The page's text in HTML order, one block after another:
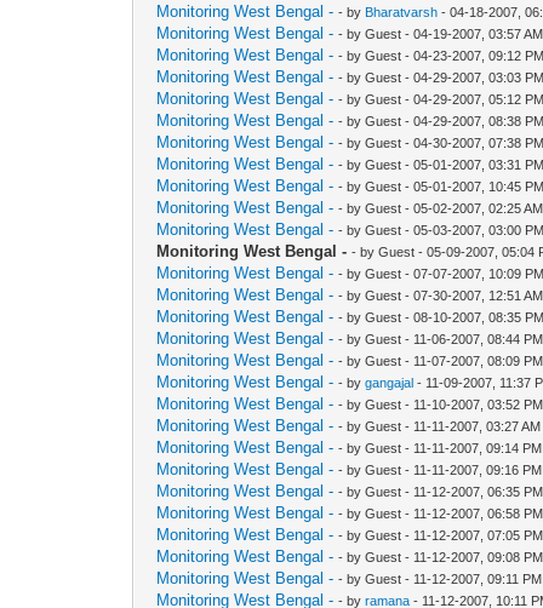
Monitoring West Bengal - - by Bharatvarsh - 04-18-2007,
Monitoring West Bengal - - by Guest - 04-19-2007, 03:57 AM
Monitoring West Bengal - - by Guest - 04-23-2007, 09:12 PM
Monitoring West Bengal - - by Guest - 04-29-2007, 03:03 PM
Monitoring West Bengal - - by Guest - 04-29-2007, 05:12 PM
Monitoring West Bengal - - by Guest - 04-29-2007, 08:38 PM
Monitoring West Bengal - - by Guest - 04-30-2007, 07:38 PM
Monitoring West Bengal - - by Guest - 05-01-2007, 03:31 PM
Monitoring West Bengal - - by Guest - 05-01-2007, 10:45 PM
Monitoring West Bengal - - by Guest - 05-02-2007, 02:25 AM
Monitoring West Bengal - - by Guest - 05-03-2007, 03:00 PM
Monitoring West Bengal - - by Guest - 05-09-2007, 05:04
Monitoring West Bengal - - by Guest - 07-07-2007, 10:09 PM
Monitoring West Bengal - - by Guest - 07-30-2007, 12:51 AM
Monitoring West Bengal - - by Guest - 08-10-2007, 08:35 PM
Monitoring West Bengal - - by Guest - 11-06-2007, 08:44 PM
Monitoring West Bengal - - by Guest - 11-07-2007, 08:09 PM
Monitoring West Bengal - - bygangajal - 11-09-2007, 11:37
Monitoring West Bengal - - by Guest - 11-10-2007, 03:52 PM
Monitoring West Bengal - - by Guest - 11-11-2007, 03:27 AM
Monitoring West Bengal - - by Guest - 11-11-2007, 09:14 PM
Monitoring West Bengal - - by Guest - 11-11-2007, 09:16 PM
Monitoring West Bengal - - by Guest - 11-12-2007, 06:35 PM
Monitoring West Bengal - - by Guest - 11-12-2007, 06:58 PM
Monitoring West Bengal - - by Guest - 11-12-2007, 07:05 PM
Monitoring West Bengal - - by Guest - 11-12-2007, 09:08 PM
Monitoring West Bengal - - by Guest - 11-12-2007, 09:11 PM
Monitoring West Bengal - - byramana - 11-12-2007, 10:11